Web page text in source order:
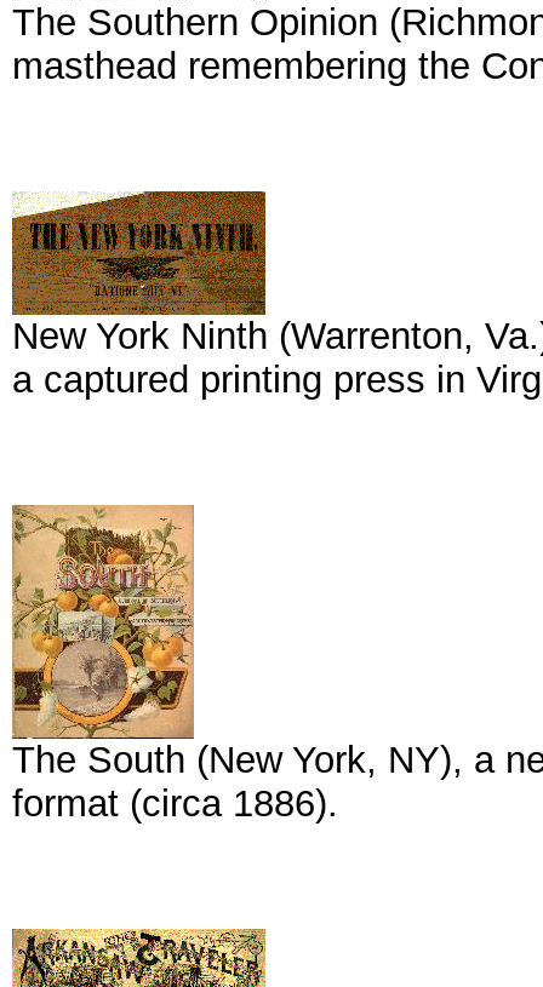
The Southern Opinion
masthead remembering the
New York Ninth (Warrenton,
a captured printing press in
The South (New York, NY), a
format (circa 1886).